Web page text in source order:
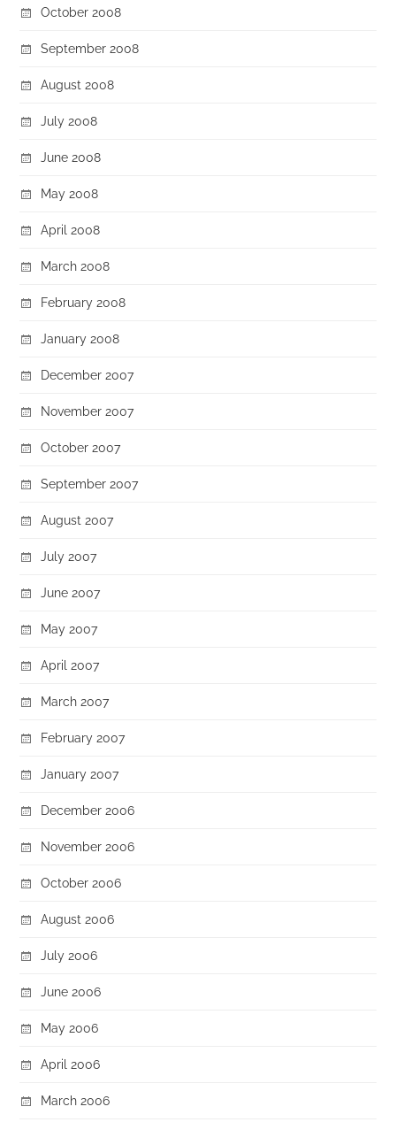
October 2008
September 2008
August 2008
July 2008
June 2008
May 2008
April 2008
March 2008
February 2008
January 2008
December 2007
November 2007
October 2007
September 2007
August 2007
July 2007
June 2007
May 2007
April 2007
March 2007
February 2007
January 2007
December 2006
November 2006
October 2006
August 2006
July 2006
June 2006
May 2006
April 2006
March 2006